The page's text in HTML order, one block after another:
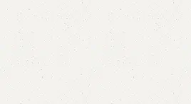
Buy now
Add to compare Add to wishlist
Shipping and returns
Payment Method